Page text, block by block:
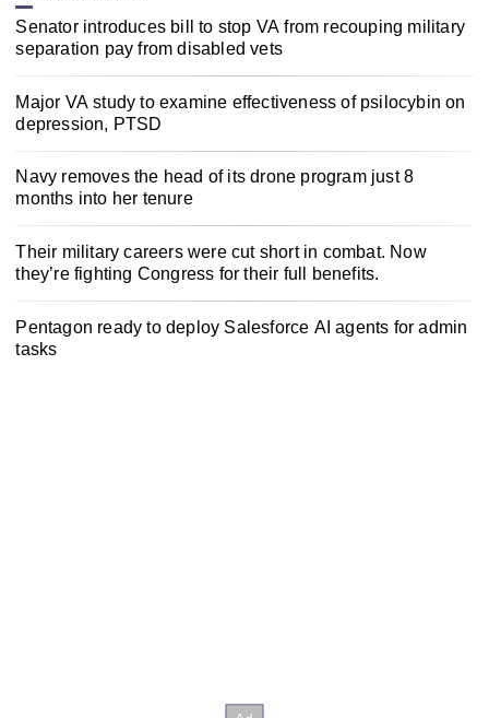
Senator introduces bill to stop VA from recouping military
separation pay from disabled vets
Major VA study to examine effectiveness of psilocybin on
depression, PTSD
Navy removes the head of its drone program just 8
months into her tenure
Their military careers were cut short in combat. Now
they’re fighting Congress for their full benefits.
Pentagon ready to deploy Salesforce AI agents for admin
tasks